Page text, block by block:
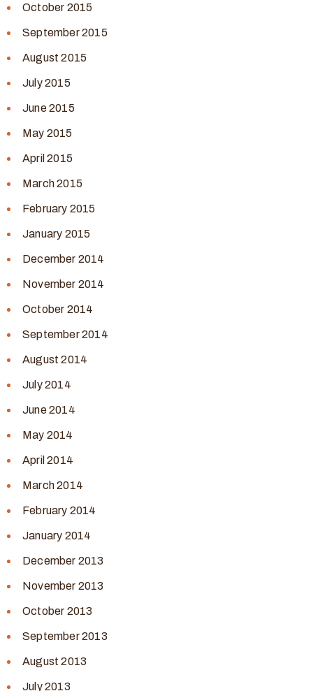
October 2015
September 2015
August 2015
July 2015
June 2015
May 2015
April 2015
March 2015
February 2015
January 2015
December 2014
November 2014
October 2014
September 2014
August 2014
July 2014
June 2014
May 2014
April 2014
March 2014
February 2014
January 2014
December 2013
November 2013
October 2013
September 2013
August 2013
July 2013